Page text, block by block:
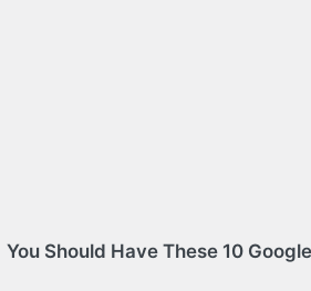
You Should Have These 10